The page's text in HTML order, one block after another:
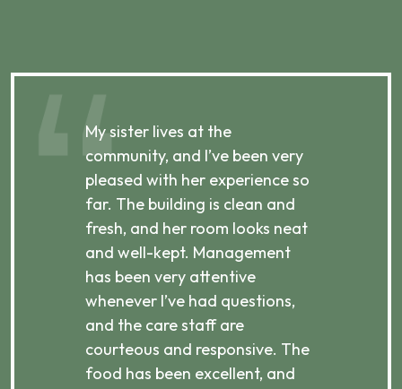
My sister lives at the
community, and I’ve been very
pleased with her experience so
far. The building is clean and
fresh, and her room looks neat
and well-kept. Management
has been very attentive
whenever I’ve had questions,
and the care staff are
courteous and responsive. The
food has been excellent, and